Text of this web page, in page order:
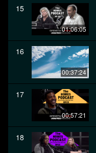
15
01:06:05
16
00:37:24
17
00:57:21
18